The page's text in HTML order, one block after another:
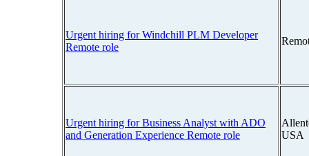
Urgent hiring for Windchill PLM Developer
Remote role
Urgent hiring for Business Analyst with ADO
and Generation Experience Remote role
USA